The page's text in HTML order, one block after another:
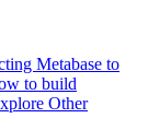
Metabase to
to build
Other